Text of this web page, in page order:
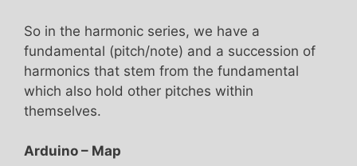
So in the harmonic series, we have a
fundamental (pitch/note) and a succession of
harmonics that stem from the fundamental
which also hold other pitches within
themselves.
Arduino – Map